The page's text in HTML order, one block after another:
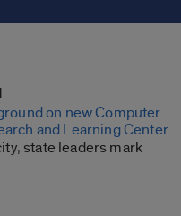
on new Computer
and Learning Center
state leaders mark